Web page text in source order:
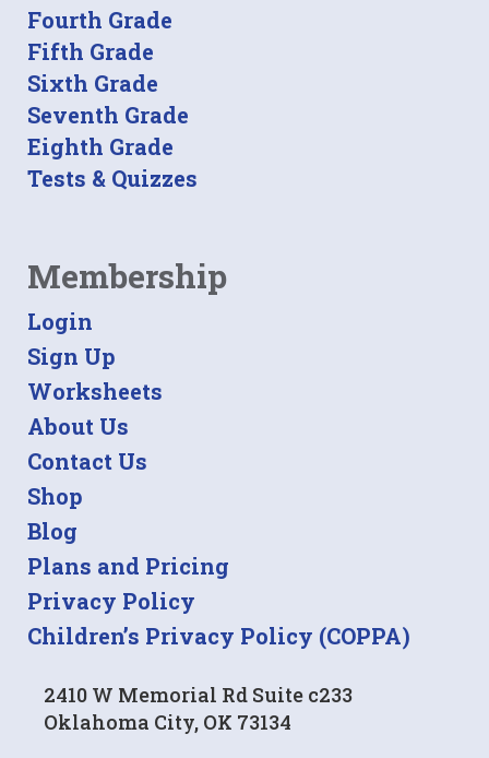
Fourth Grade
Fifth Grade
Sixth Grade
Seventh Grade
Eighth Grade
Tests & Quizzes
Membership
Login
Sign Up
Worksheets
About Us
Contact Us
Shop
Blog
Plans and Pricing
Privacy Policy
Children’s Privacy Policy (COPPA)
2410 W Memorial Rd Suite c233
Oklahoma City, OK 73134